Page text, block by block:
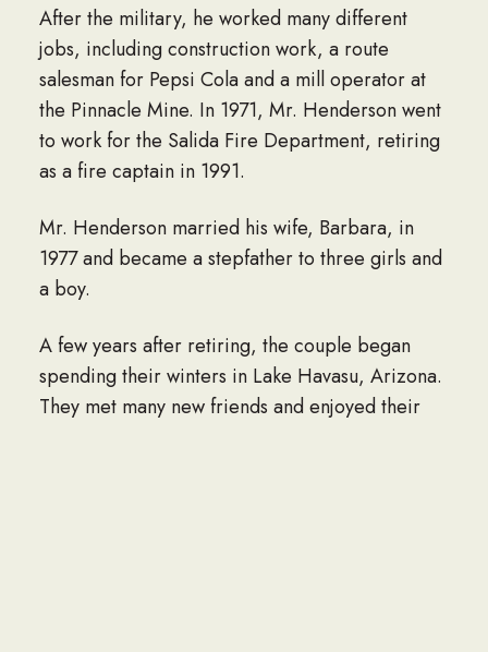
After the military, he worked many different
jobs, including construction work, a route
salesman for Pepsi Cola and a mill operator at
the Pinnacle Mine. In 1971, Mr. Henderson went
to work for the Salida Fire Department, retiring
as a fire captain in 1991.
Mr. Henderson married his wife, Barbara, in
1977 and became a stepfather to three girls and
a boy.
A few years after retiring, the couple began
spending their winters in Lake Havasu, Arizona.
They met many new friends and enjoyed their